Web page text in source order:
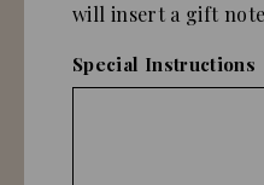
will insert a gift
Special Instructions